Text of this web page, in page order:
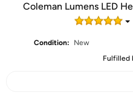
Coleman Lumens LED
Condition:
New
Fulfilled